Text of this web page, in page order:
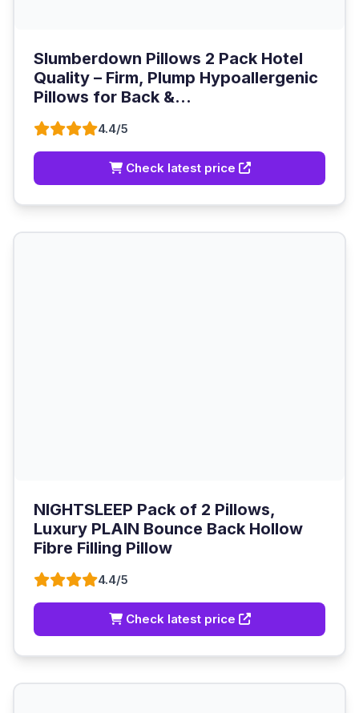
Slumberdown Pillows 2 Pack Hotel
Quality – Firm, Plump Hypoallergenic
Pillows for Back &...
4.4/5
Check latest price
NIGHTSLEEP Pack of 2 Pillows,
Luxury PLAIN Bounce Back Hollow
Fibre Filling Pillow
4.4/5
Check latest price